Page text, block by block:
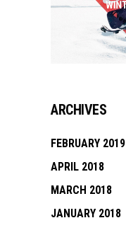
ARCHIVES
FEBRUARY 2019
APRIL 2018
MARCH 2018
JANUARY 2018